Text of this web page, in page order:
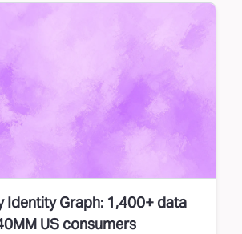
Identity Graph: 1,400+ data
US consumers